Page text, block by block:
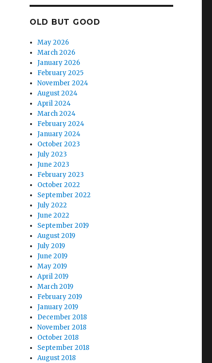
OLD BUT GOOD
May 2026
March 2026
January 2026
February 2025
November 2024
August 2024
April 2024
March 2024
February 2024
January 2024
October 2023
July 2023
June 2023
February 2023
October 2022
September 2022
July 2022
June 2022
September 2019
August 2019
July 2019
June 2019
May 2019
April 2019
March 2019
February 2019
January 2019
December 2018
November 2018
October 2018
September 2018
August 2018